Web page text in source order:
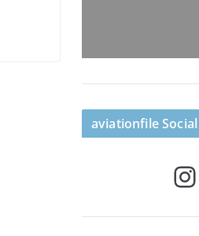
aviationfile
Instagram